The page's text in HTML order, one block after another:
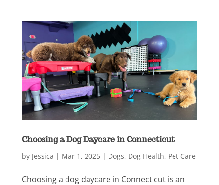
Choosing a Dog Daycare in Connecticut
by Jessica | Mar 1, 2025| Dogs, Dog Health, Pet Care
Choosing a dog daycare in Connecticut is an